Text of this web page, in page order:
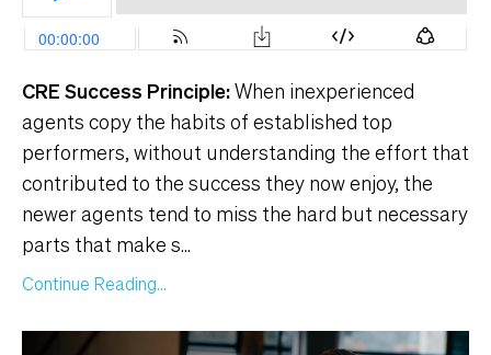
CRE Success Principle:When inexperienced
agents copy the habits of established top
performers, without understanding the effort that
contributed to the success they now enjoy, the
newer agents tend to miss the hard but necessary
parts that make s...
Continue Reading...